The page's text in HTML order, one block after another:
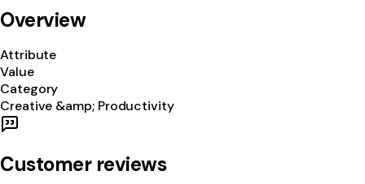
Overview
Attribute
Value
Category
Creative &amp; Productivity
Customer reviews